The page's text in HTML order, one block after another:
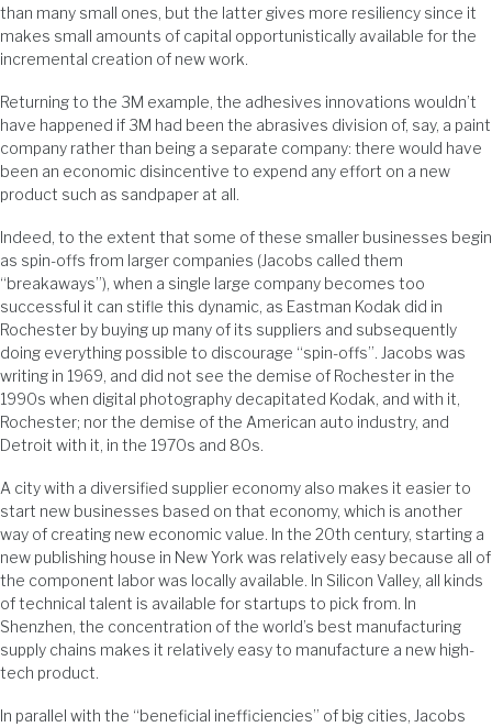
than many small ones, but the latter gives more resiliency since it
makes small amounts of capital opportunistically available for the
incremental creation of new work.
Returning to the 3M example, the adhesives innovations wouldn’t
have happened if 3M had been the abrasives division of, say, a paint
company rather than being a separate company: there would have
been an economic disincentive to expend any effort on a new
product such as sandpaper at all.
Indeed, to the extent that some of these smaller businesses begin
as spin-offs from larger companies (Jacobs called them
“breakaways”), when a single large company becomes too
successful it can stifle this dynamic, as Eastman Kodak did in
Rochester by buying up many of its suppliers and subsequently
doing everything possible to discourage “spin-offs”. Jacobs was
writing in 1969, and did not see the demise of Rochester in the
1990s when digital photography decapitated Kodak, and with it,
Rochester; nor the demise of the American auto industry, and
Detroit with it, in the 1970s and 80s.
A city with a diversified supplier economy also makes it easier to
start new businesses based on that economy, which is another
way of creating new economic value. In the 20th century, starting a
new publishing house in New York was relatively easy because all of
the component labor was locally available. In Silicon Valley, all kinds
of technical talent is available for startups to pick from. In
Shenzhen, the concentration of the world’s best manufacturing
supply chains makes it relatively easy to manufacture a new high-
tech product.
In parallel with the “beneficial inefficiencies” of big cities, Jacobs